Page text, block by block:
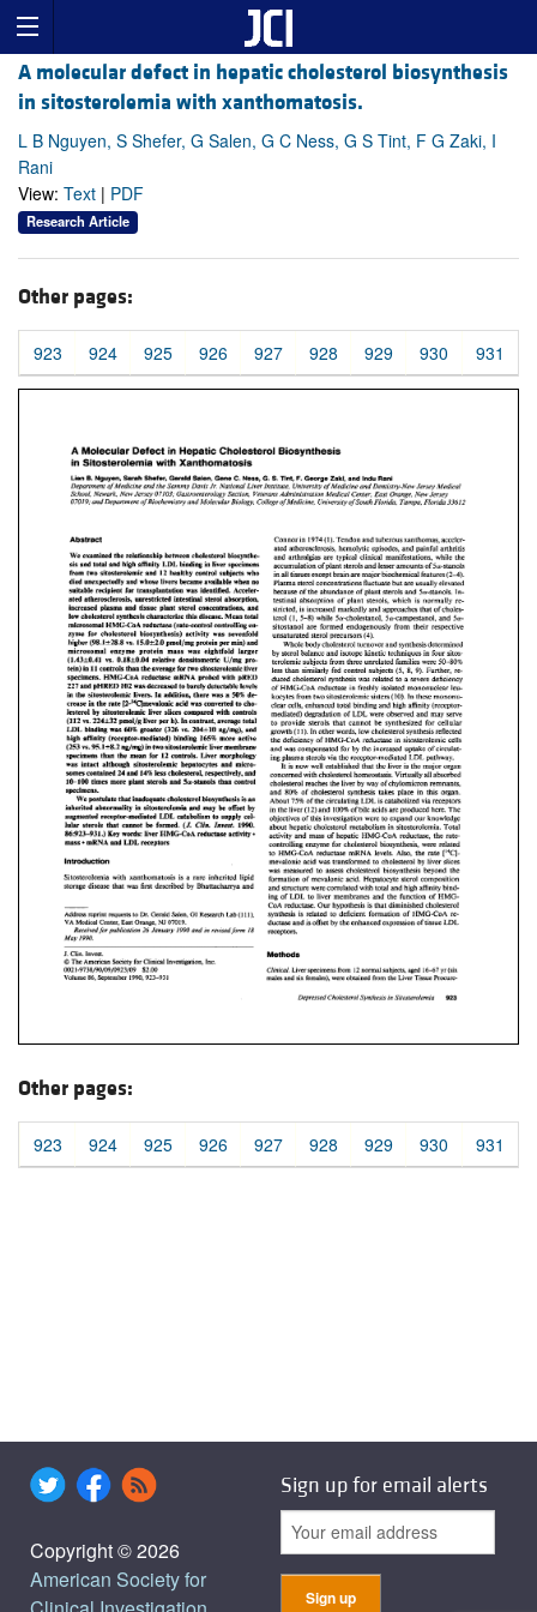
A molecular defect in hepatic cholesterol biosynthesis
in sitosterolemia with xanthomatosis.
L B Nguyen, S Shefer, G Salen, G C Ness, G S Tint, F G Zaki, I
Rani
View: Text | PDF
Research Article
Other pages:
923 924 925 926 927 928 929 930 931
Other pages:
923 924 925 926 927 928 929 930 931
Copyright © 2026
American Society for
Sign up for email alerts